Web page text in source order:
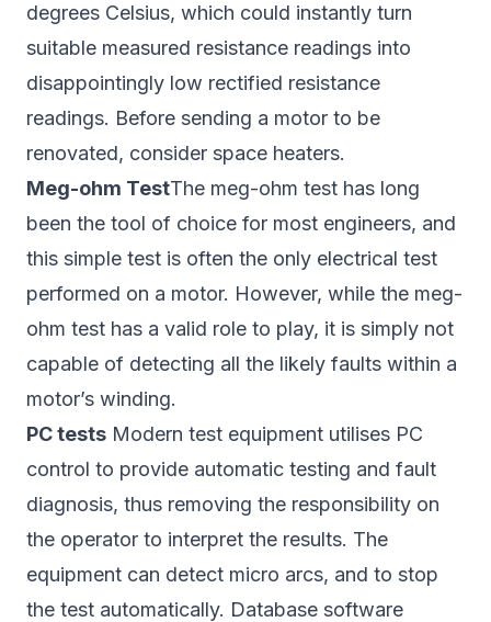
degrees Celsius, which could instantly turn
suitable measured resistance readings into
disappointingly low rectified resistance
readings. Before sending a motor to be
renovated, consider space heaters.
Meg-ohm TestThe meg-ohm test has long
been the tool of choice for most engineers, and
this simple test is often the only electrical test
performed on a motor. However, while the meg-
ohm test has a valid role to play, it is simply not
capable of detecting all the likely faults within a
motor’s winding.
PC tests Modern test equipment utilises PC
control to provide automatic testing and fault
diagnosis, thus removing the responsibility on
the operator to interpret the results. The
equipment can detect micro arcs, and to stop
the test automatically. Database software